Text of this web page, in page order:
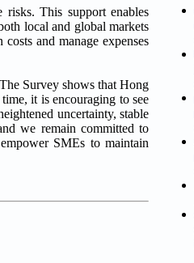
risks. This support enables
local and global markets
and manage expenses
Survey shows that Hong
it is encouraging to see
uncertainty, stable
we remain committed to
SMEs to maintain